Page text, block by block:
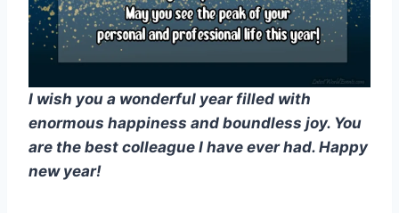
I wish you a wonderful year filled with
enormous happiness and boundless joy. You
are the best colleague I have ever had. Happy
new year!